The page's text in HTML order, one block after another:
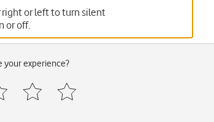
right or left to turn silent
or off.
your experience?